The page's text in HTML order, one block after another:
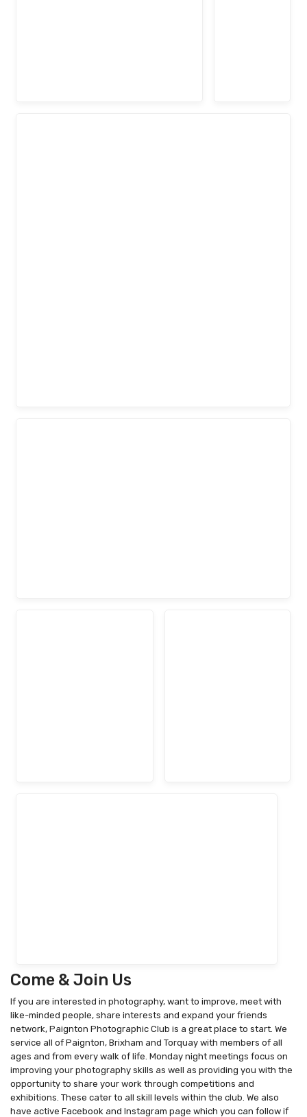
Come & Join Us
If you are interested in photography, want to improve, meet with
like-minded people, share interests and expand your friends
network, Paignton Photographic Club is a great place to start. We
service all of Paignton, Brixham and Torquay with members of all
ages and from every walk of life. Monday night meetings focus on
improving your photography skills as well as providing you with the
opportunity to share your work through competitions and
exhibitions. These cater to all skill levels within the club. We also
have active Facebook and Instagram page which you can follow if